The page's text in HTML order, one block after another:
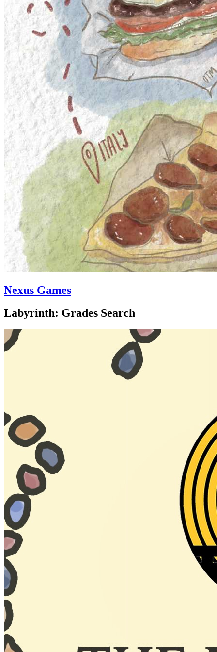
Nexus Games
Labyrinth: Grades Search